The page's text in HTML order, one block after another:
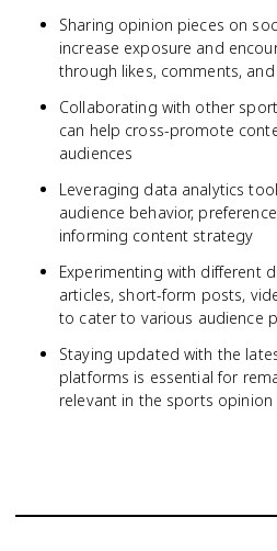
Sharing opinion pieces on
increase exposure and
through likes, comments, and
Collaborating with other
can help cross-promote
audiences
Leveraging data analytics
audience behavior,
informing content strategy
Experimenting with different
articles, short-form posts,
to cater to various audience
Staying updated with the
platforms is essential for
relevant in the sports